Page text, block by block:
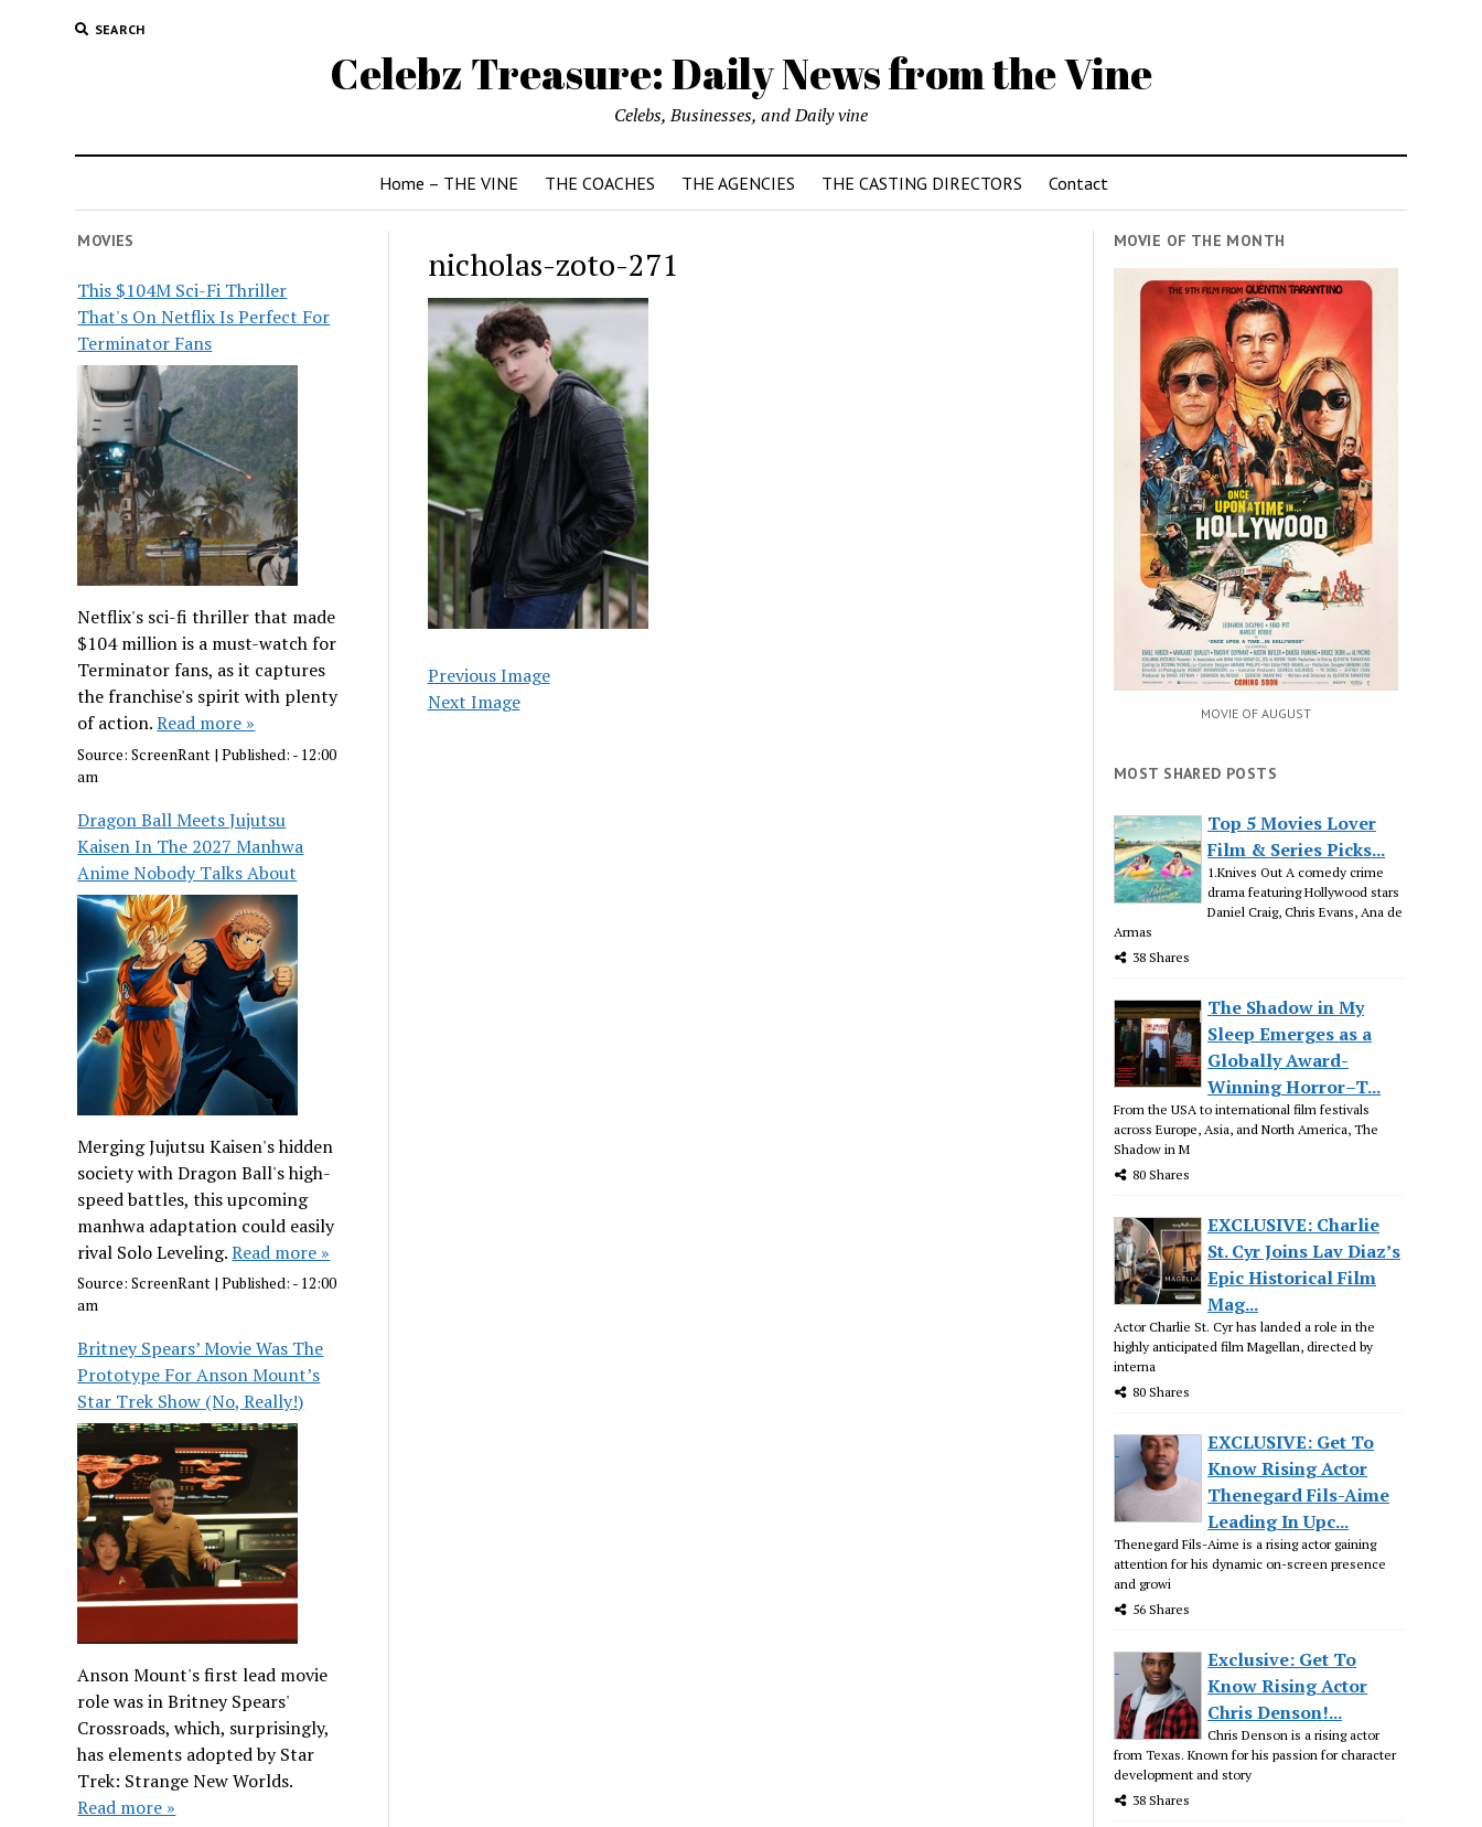
SEARCH
Celebz Treasure: Daily News from the Vine
Celebs, Businesses, and Daily vine
Home – THE VINE THE COACHES THE AGENCIES THE CASTING DIRECTORS Contact
MOVIES
This $104M Sci-Fi Thriller
That's On Netflix Is Perfect For
Terminator Fans
Netflix's sci-fi thriller that made
$104 million is a must-watch for
Terminator fans, as it captures
the franchise's spirit with plenty
of action.Read more »
Source:ScreenRant |Published: - 12:00
am
Dragon Ball Meets Jujutsu
Kaisen In The 2027 Manhwa
Anime Nobody Talks About
Merging Jujutsu Kaisen's hidden
society with Dragon Ball's high-
speed battles, this upcoming
manhwa adaptation could easily
rival Solo Leveling.Read more »
Source:ScreenRant |Published: - 12:00
am
Britney Spears’ Movie Was The
Prototype For Anson Mount’s
Star Trek Show (No, Really!)
Anson Mount's first lead movie
role was in Britney Spears'
Crossroads, which, surprisingly,
has elements adopted by Star
Trek: Strange New Worlds.
Read more »
nicholas-zoto-271
Previous Image
Next Image
MOVIE OF THE MONTH
MOVIE OF AUGUST
MOST SHARED POSTS
Top 5 Movies Lover
Film & Series Picks...
1.Knives Out A comedy crime
drama featuring Hollywood stars
Daniel Craig, Chris Evans, Ana de
Armas
38 Shares
The Shadow in My
Sleep Emerges as a
Globally Award-
Winning Horror–T...
From the USA to international film festivals
across Europe, Asia, and North America, The
Shadow in M
80 Shares
EXCLUSIVE: Charlie
St. Cyr Joins Lav Diaz’s
Epic Historical Film
Mag...
Actor Charlie St. Cyr has landed a role in the
highly anticipated film Magellan, directed by
interna
80 Shares
EXCLUSIVE: Get To
Know Rising Actor
Thenegard Fils-Aime
Leading In Upc...
Thenegard Fils-Aime is a rising actor gaining
attention for his dynamic on-screen presence
and growi
56 Shares
Exclusive: Get To
Know Rising Actor
Chris Denson!...
Chris Denson is a rising actor
from Texas. Known for his passion for character
development and story
38 Shares